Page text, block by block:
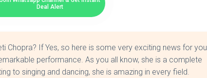
Deal Alert
Chopra? If Yes, so here is some very exciting news for you
performance. As you all know, she is a complete
to singing and dancing, she is amazing in every field.